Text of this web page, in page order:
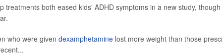
treatments both eased kids' ADHD symptoms in a new study,
who were given dexamphetaminelost more weight than those